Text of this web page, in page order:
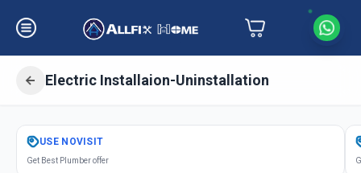
Electric Installaion-Uninstallation
GetElectric Installation
Shyamal, Ahmedabad
USE NOVISIT
Get Best Plumber offer